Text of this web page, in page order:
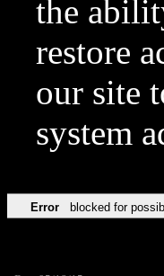
the
restore
our site
system
Error blocked for